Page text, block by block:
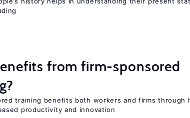
from firm-sponsored
training benefits both workers and firms through
productivity and innovation